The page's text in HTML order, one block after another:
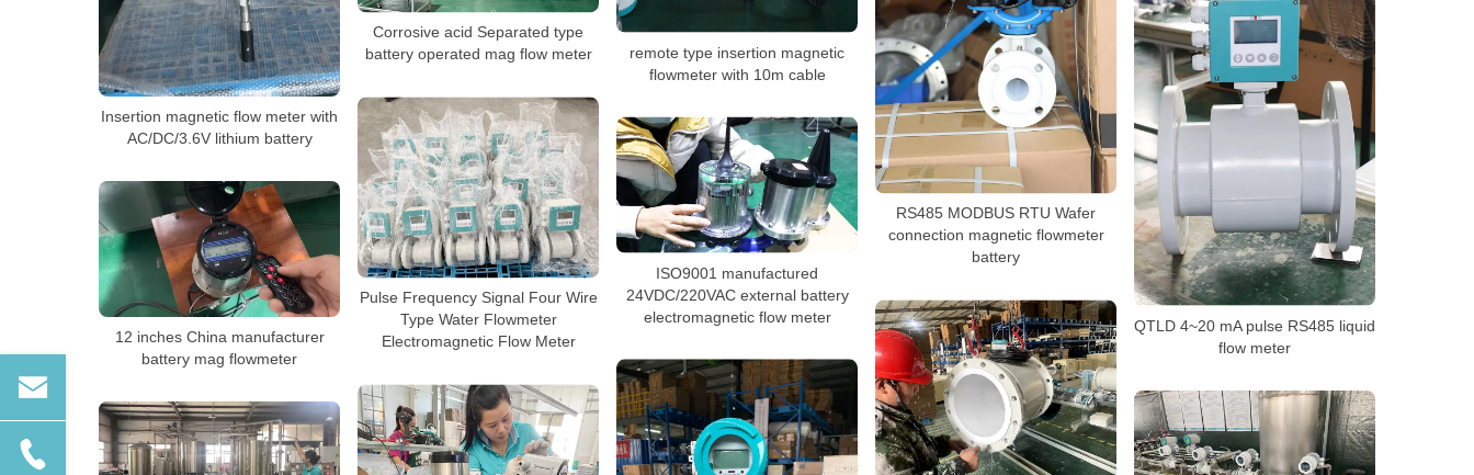
remote type insertion magnetic
flowmeter with 10m cable
Insertion magnetic flow meter with
AC/DC/3.6V lithium battery
Corrosive acid Separated type
battery operated mag flow meter
RS485 MODBUS RTU Wafer
connection magnetic flowmeter
battery
QTLD 4~20 mA pulse RS485 liquid
flow meter
Pulse Frequency Signal Four Wire
Type Water Flowmeter
Electromagnetic Flow Meter
ISO9001 manufactured
24VDC/220VAC external battery
electromagnetic flow meter
12 inches China manufacturer
battery mag flowmeter